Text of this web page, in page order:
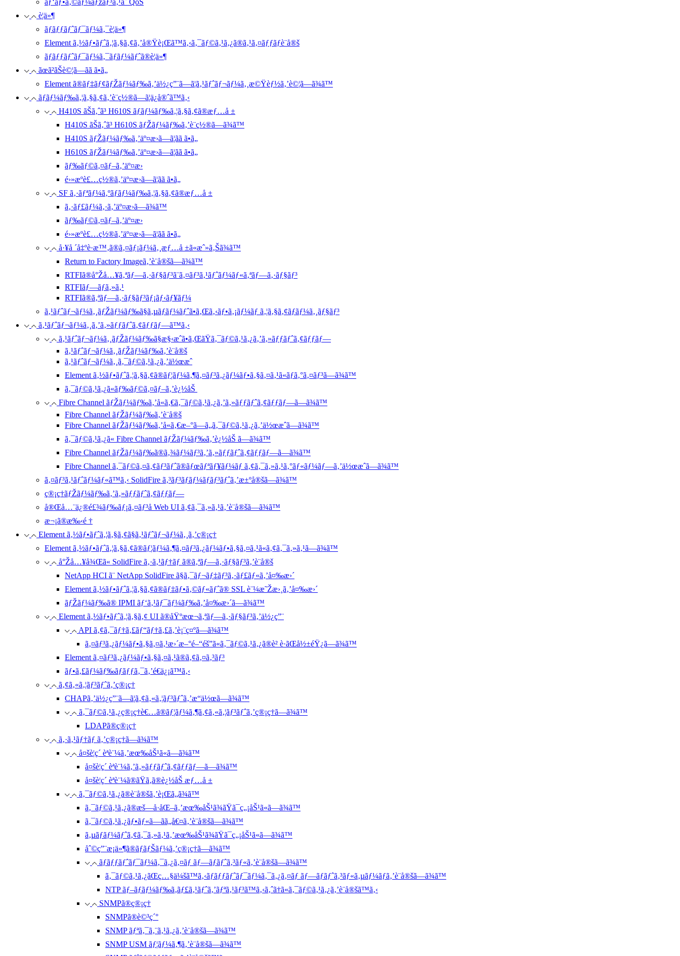
ãƒ‘ãƒ•ã‚©ãƒ¼ãƒžãƒ³ã‚¹ã¨ QoS
è¦ä»¶
ãƒãƒƒãƒˆãƒ¯ãƒ¼ã‚¯è¦ä»¶
Element ã‚½ãƒ•ãƒˆã‚¦ã‚§ã‚¢ã‚’å®Ÿè¡Œã™ã‚‹ã‚¯ãƒ©ã‚¹ã‚¿ã®ã‚¹ã‚¤ãƒƒãƒè¨­å®š
ãƒãƒƒãƒˆãƒ¯ãƒ¼ã‚¯ãƒãƒ¼ãƒˆã®è¦ä»¶
ãœã²ãŠè©¦ã—ãã ã•ã„
Element ã®ãƒ‡ãƒ¢ãƒŽãƒ¼ãƒ‰ã‚’ä½¿ç”¨ã—ã¦ã‚¹ãƒˆãƒ¬ãƒ¼ã‚¸æ©Ÿèƒ½ã‚’è©¦ã—ã¾ã™
ãƒãƒ¼ãƒ‰ã‚¦ã‚§ã‚¢ã‚’è¨­ç½®ã—ã¦ä¿å®ˆã™ã‚‹
H410S ãŠã‚ˆã³ H610S ãƒãƒ¼ãƒ‰ã‚¦ã‚§ã‚¢ã®æƒ…å ±
H410S ãŠã‚ˆã³ H610S ãƒŽãƒ¼ãƒ‰ã‚’è¨­ç½®ã—ã¾ã™
H410S ãƒŽãƒ¼ãƒ‰ã‚’äº¤æ›ã—ã¦ãã ã•ã„
H610S ãƒŽãƒ¼ãƒ‰ã‚’äº¤æ›ã—ã¦ãã ã•ã„
ãƒ‰ãƒ©ã‚¤ãƒ–ã‚’äº¤æ›
é›»æºè£…ç½®ã‚’äº¤æ›ã—ã¦ãã ã•ã„
SF ã‚·ãƒªãƒ¼ã‚ºãƒãƒ¼ãƒ‰ã‚¦ã‚§ã‚¢ã®æƒ…å ±
ã‚·ãƒ£ãƒ¼ã‚·ã‚’äº¤æ›ã—ã¾ã™
ãƒ‰ãƒ©ã‚¤ãƒ–ã‚’äº¤æ›
é›»æºè£…ç½®ã‚’äº¤æ›ã—ã¦ãã ã•ã„
å·¥å ´å‡ºè·æ™‚ã®ã‚¤ãƒ¡ãƒ¼ã‚¸æƒ…å ±ã«æˆ»ã‚Šã¾ã™
Return to Factory Imageã‚’è¨­å®šã—ã¾ã™
RTFIã®å°Žå…¥ã‚ªãƒ—ã‚·ãƒ§ãƒ³ã¨ã‚¤ãƒ³ã‚¹ãƒˆãƒ¼ãƒ«ã‚ªãƒ—ã‚·ãƒ§ãƒ³
RTFIãƒ—ãƒ­ã‚»ã‚¹
RTFIã®ã‚ªãƒ—ã‚·ãƒ§ãƒ³ãƒ¡ãƒ‹ãƒ¥ãƒ¼
ã‚¹ãƒˆãƒ¬ãƒ¼ã‚¸ãƒŽãƒ¼ãƒ‰ã§ã‚µãƒãƒ¼ãƒˆã•ã‚Œã‚‹ãƒ•ã‚¡ãƒ¼ãƒ ã‚¦ã‚§ã‚¢ãƒãƒ¼ã‚¸ãƒ§ãƒ³
ã‚¹ãƒˆãƒ¬ãƒ¼ã‚¸ã‚’ã‚»ãƒƒãƒˆã‚¢ãƒƒãƒ—ã™ã‚‹
ã‚¹ãƒˆãƒ¬ãƒ¼ã‚¸ãƒŽãƒ¼ãƒ‰ã§æ§‹æˆã•ã‚ŒãŸã‚¯ãƒ©ã‚¹ã‚¿ã‚’ã‚»ãƒƒãƒˆã‚¢ãƒƒãƒ—
ã‚¹ãƒˆãƒ¬ãƒ¼ã‚¸ãƒŽãƒ¼ãƒ‰ã‚’è¨­å®š
ã‚¹ãƒˆãƒ¬ãƒ¼ã‚¸ã‚¯ãƒ©ã‚¹ã‚¿ã‚’ä½œæˆ
Element ã‚½ãƒ•ãƒˆã‚¦ã‚§ã‚¢ã®ãƒ¦ãƒ¼ã‚¶ã‚¤ãƒ³ã‚¿ãƒ¼ãƒ•ã‚§ã‚¤ã‚¹ã«ãƒ­ã‚°ã‚¤ãƒ³ã—ã¾ã™
ã‚¯ãƒ©ã‚¹ã‚¿ã«ãƒ‰ãƒ©ã‚¤ãƒ–ã‚’è¿½åŠ
Fibre Channel ãƒŽãƒ¼ãƒ‰ã‚’å«ã‚€ã‚¯ãƒ©ã‚¹ã‚¿ã‚’ã‚»ãƒƒãƒˆã‚¢ãƒƒãƒ—ã—ã¾ã™
Fibre Channel ãƒŽãƒ¼ãƒ‰ã‚’è¨­å®š
Fibre Channel ãƒŽãƒ¼ãƒ‰ã‚’å«ã‚€æ–°ã—ã„ã‚¯ãƒ©ã‚¹ã‚¿ã‚’ä½œæˆã—ã¾ã™
ã‚¯ãƒ©ã‚¹ã‚¿ã« Fibre Channel ãƒŽãƒ¼ãƒ‰ã‚’è¿½åŠ ã—ã¾ã™
Fibre Channel ãƒŽãƒ¼ãƒ‰ã®ã‚¾ãƒ¼ãƒ³ã‚’ã‚»ãƒƒãƒˆã‚¢ãƒƒãƒ—ã—ã¾ã™
Fibre Channel ã‚¯ãƒ©ã‚¤ã‚¢ãƒ³ãƒˆã®ãƒœãƒªãƒ¥ãƒ¼ãƒ ã‚¢ã‚¯ã‚»ã‚¹ã‚°ãƒ«ãƒ¼ãƒ—ã‚’ä½œæˆã—ã¾ã™
ã‚¤ãƒ³ã‚¹ãƒˆãƒ¼ãƒ«ã™ã‚‹ SolidFire ã‚³ãƒ³ãƒãƒ¼ãƒãƒ³ãƒˆã‚’æ±ºå®šã—ã¾ã™
ç®¡ç†ãƒŽãƒ¼ãƒ‰ã‚’ã‚»ãƒƒãƒˆã‚¢ãƒƒãƒ—
å®Œå…¨ä¿®é£¾ãƒ‰ãƒ¡ã‚¤ãƒ³å Web UI ã‚¢ã‚¯ã‚»ã‚¹ã‚’è¨­å®šã—ã¾ã™
æ¬¡ã®æ‰‹é †
Element ã‚½ãƒ•ãƒˆã‚¦ã‚§ã‚¢ã§ã‚¹ãƒˆãƒ¬ãƒ¼ã‚¸ã‚’ç®¡ç†
Element ã‚½ãƒ•ãƒˆã‚¦ã‚§ã‚¢ã®ãƒ¦ãƒ¼ã‚¶ã‚¤ãƒ³ã‚¿ãƒ¼ãƒ•ã‚§ã‚¤ã‚¹ã«ã‚¢ã‚¯ã‚»ã‚¹ã—ã¾ã™
å°Žå…¥å¾Œã« SolidFire ã‚·ã‚¹ãƒ†ãƒ ã®ã‚ªãƒ—ã‚·ãƒ§ãƒ³ã‚’è¨­å®š
NetApp HCI ã¨ NetApp SolidFire ã§ã‚¯ãƒ¬ãƒ‡ãƒ³ã‚·ãƒ£ãƒ«ã‚’å¤‰æ›´
Element ã‚½ãƒ•ãƒˆã‚¦ã‚§ã‚¢ã®ãƒ‡ãƒ•ã‚©ãƒ«ãƒˆã® SSL è¨¼æ˜Žæ›¸ã‚’å¤‰æ›´
ãƒŽãƒ¼ãƒ‰ã® IPMI ãƒ‘ã‚¹ãƒ¯ãƒ¼ãƒ‰ã‚’å¤‰æ›´ã—ã¾ã™
Element ã‚½ãƒ•ãƒˆã‚¦ã‚§ã‚¢ UI ã®åŸºæœ¬ã‚ªãƒ—ã‚·ãƒ§ãƒ³ã‚’ä½¿ç”¨
API ã‚¢ã‚¯ãƒ†ã‚£ãƒ“ãƒ†ã‚£ã‚’è¡¨ç¤ºã—ã¾ã™
ã‚¤ãƒ³ã‚¿ãƒ¼ãƒ•ã‚§ã‚¤ã‚¹æ›´æ–°é–“éš”ã«ã‚¯ãƒ©ã‚¹ã‚¿ã®è² è·ãŒå½±éŸ¿ã—ã¾ã™
Element ã‚¤ãƒ³ã‚¿ãƒ¼ãƒ•ã‚§ã‚¤ã‚¹ã®ã‚¢ã‚¤ã‚³ãƒ³
ãƒ•ã‚£ãƒ¼ãƒ‰ãƒãƒƒã‚¯ã‚’é€ä¿¡ã™ã‚‹
ã‚¢ã‚«ã‚¦ãƒ³ãƒˆã‚’ç®¡ç†
CHAPã‚’ä½¿ç”¨ã—ã¦ã‚¢ã‚«ã‚¦ãƒ³ãƒˆã‚’æ“ä½œã—ã¾ã™
ã‚¯ãƒ©ã‚¹ã‚¿ç®¡ç†è€…ã®ãƒ¦ãƒ¼ã‚¶ã‚¢ã‚«ã‚¦ãƒ³ãƒˆã‚’ç®¡ç†ã—ã¾ã™
LDAPã®ç®¡ç†
ã‚·ã‚¹ãƒ†ãƒ ã‚’ç®¡ç†ã—ã¾ã™
å¤šè¦ç´ èªè¨¼ã‚’æœ‰åŠ¹ã«ã—ã¾ã™
å¤šè¦ç´ èªè¨¼ã‚’ã‚»ãƒƒãƒˆã‚¢ãƒƒãƒ—ã—ã¾ã™
å¤šè¦ç´ èªè¨¼ã®ãŸã‚ã®è¿½åŠ æƒ…å ±
ã‚¯ãƒ©ã‚¹ã‚¿ã®è¨­å®šã‚’è¡Œã„ã¾ã™
ã‚¯ãƒ©ã‚¹ã‚¿ã®æš—å·åŒ–ã‚’æœ‰åŠ¹ã¾ãŸã¯ç„¡åŠ¹ã«ã—ã¾ã™
ã‚¯ãƒ©ã‚¹ã‚¿ãƒ•ãƒ«ã—ãã„å€¤ã‚’è¨­å®šã—ã¾ã™
ã‚µãƒãƒ¼ãƒˆã‚¢ã‚¯ã‚»ã‚¹ã‚’æœ‰åŠ¹ã¾ãŸã¯ç„¡åŠ¹ã«ã—ã¾ã™
åˆ©ç”¨æ¡ä»¶ã®ãƒãƒŠãƒ¼ã‚’ç®¡ç†ã—ã¾ã™
ãƒãƒƒãƒˆãƒ¯ãƒ¼ã‚¯ã‚¿ã‚¤ãƒ ãƒ—ãƒ­ãƒˆã‚³ãƒ«ã‚’è¨­å®šã—ã¾ã™
ã‚¯ãƒ©ã‚¹ã‚¿ãŒç…§ä¼šã™ã‚‹ãƒãƒƒãƒˆãƒ¯ãƒ¼ã‚¯ã‚¿ã‚¤ãƒ ãƒ—ãƒ­ãƒˆã‚³ãƒ«ã‚µãƒ¼ãƒã‚’è¨­å®šã—ã¾ã™
NTP ãƒ–ãƒ­ãƒ¼ãƒ‰ã‚­ãƒ£ã‚¹ãƒˆã‚’ãƒªã‚¹ãƒ³ã™ã‚‹ã‚ˆã†ã«ã‚¯ãƒ©ã‚¹ã‚¿ã‚’è¨­å®šã™ã‚‹
SNMPã®ç®¡ç†
SNMPã®è©³ç´°
SNMP ãƒªã‚¯ã‚¨ã‚¹ã‚¿ã‚’è¨­å®šã—ã¾ã™
SNMP USM ãƒ¦ãƒ¼ã‚¶ã‚’è¨­å®šã—ã¾ã™